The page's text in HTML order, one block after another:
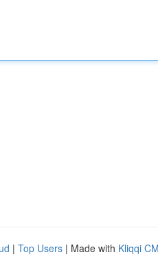
| Top Users | Made with Kliqqi